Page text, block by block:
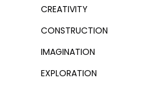
CREATIVITY
CONSTRUCTION
IMAGINATION
EXPLORATION